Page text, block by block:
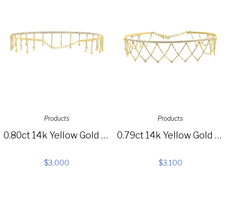
Products
0.80ct 14k Yellow Gold Diamond Choker Necklace SC55005516
$3,000
Products
0.79ct 14k Yellow Gold Diamond Choker Necklace SC55005519
$3,100